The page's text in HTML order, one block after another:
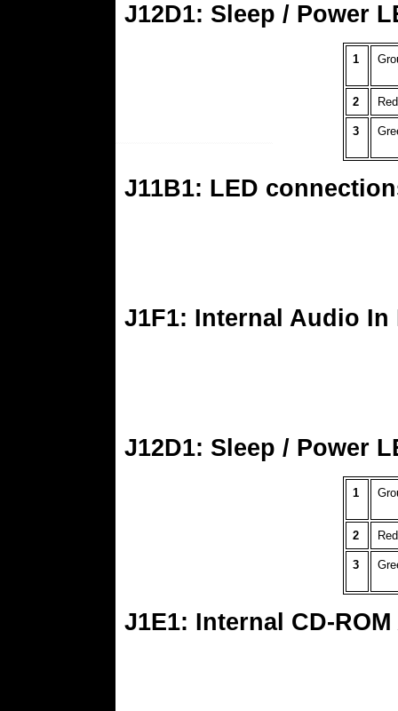
J12D1: Sleep / Power
1
2
3
J11B1: LED
J1F1: Internal Audio
J12D1: Sleep / Power
1
2
3
J1E1: Internal CD-